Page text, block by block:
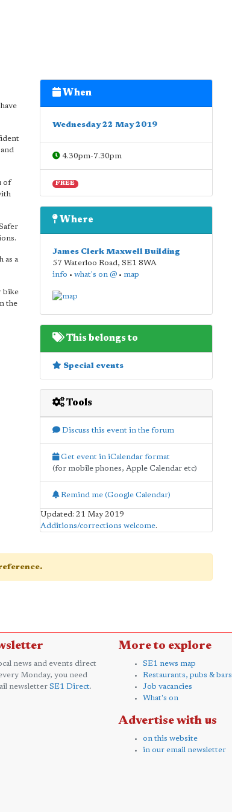
of
as a
bike
the
When
Wednesday 22 May 2019
4.30pm-7.30pm
FREE
Where
James Clerk Maxwell Building
57 Waterloo Road, SE1 8WA
info • what's on @• map
This belongs to
Special events
Tools
Discuss this event in the forum
Get event in iCalendar format
(for mobile phones, Apple Calendar etc)
Remind me (Google Calendar)
Updated: 21 May 2019
Additions/corrections welcome.
news and events direct
Monday, you need
newsletter SE1 Direct.
More to explore
SE1 news map
Restaurants, pubs & bars
Job vacancies
What's on
Advertise with us
on this website
in our email newsletter